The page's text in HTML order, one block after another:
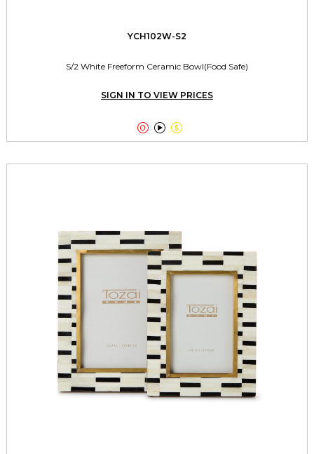
YCH102W-S2
S/2 White Freeform Ceramic Bowl(Food Safe)
SIGN IN TO VIEW PRICES
  